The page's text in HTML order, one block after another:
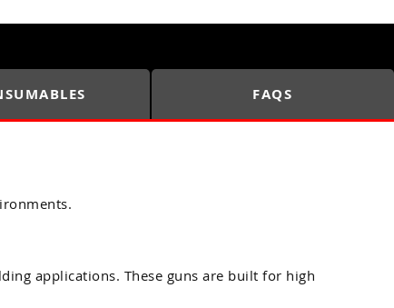
FAQS
applications. These guns are built for high